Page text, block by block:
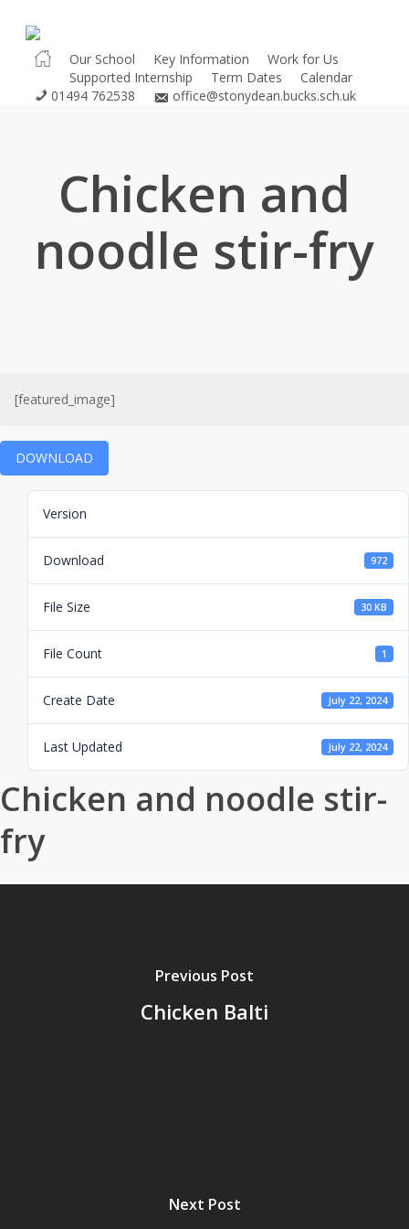
Our School Key Information
Work for Us
Supported Internship
Term Dates
Calendar
01494 762538
office@stonydean.bucks.sch.uk
Chicken and
noodle stir-fry
[featured_image]
DOWNLOAD
Version
Download 972
File Size 30 KB
File Count 1
Create Date July 22, 2024
Last Updated July 22, 2024
Chicken and noodle stir-
fry
Previous Post
Chicken Balti
Next Post